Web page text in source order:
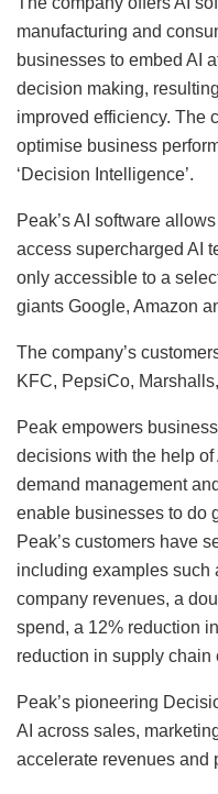
manufacturing and
businesses to embed AI
decision making,
improved efficiency. The
optimise business
‘Decision Intelligence’.
Peak’s AI software
access supercharged AI
only accessible to a
giants Google, Amazon
The company’s
KFC, PepsiCo,
Peak empowers
decisions with the help
demand management
enable businesses to do
Peak’s customers have
including examples such
company revenues, a
spend, a 12% reduction
reduction in supply chain
Peak’s pioneering
AI across sales,
accelerate revenues and